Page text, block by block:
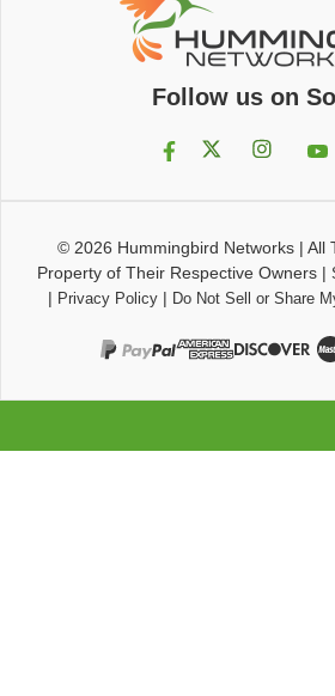
Follow us on
© 2026 Hummingbird Networks| All
Property of Their Respective Owners|
| Privacy Policy| Do Not Sell or Share